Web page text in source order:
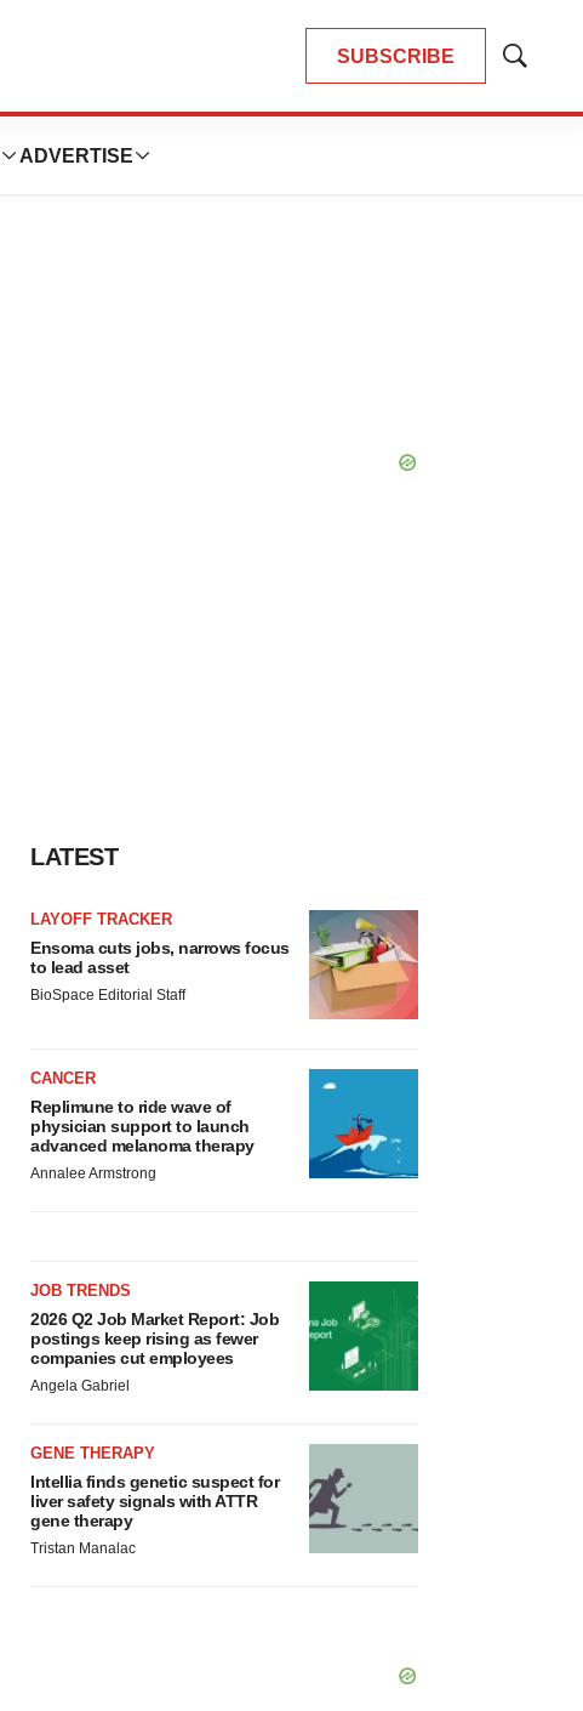
SUBSCRIBE
Show
ADVERTISE
LATEST
LAYOFF TRACKER
Ensoma cuts jobs, narrows focus
to lead asset
BioSpace Editorial Staff
CANCER
Replimune to ride wave of
physician support to launch
advanced melanoma therapy
Annalee Armstrong
JOB TRENDS
2026 Q2 Job Market Report: Job
postings keep rising as fewer
companies cut employees
Angela Gabriel
GENE THERAPY
Intellia finds genetic suspect for
liver safety signals with ATTR
gene therapy
Tristan Manalac